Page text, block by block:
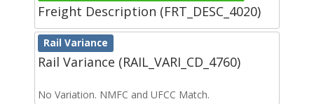
Freight Description (FRT_DESC_4020)
Rail Variance
Rail Variance (RAIL_VARI_CD_4760)
No Variation. NMFC and UFCC Match.